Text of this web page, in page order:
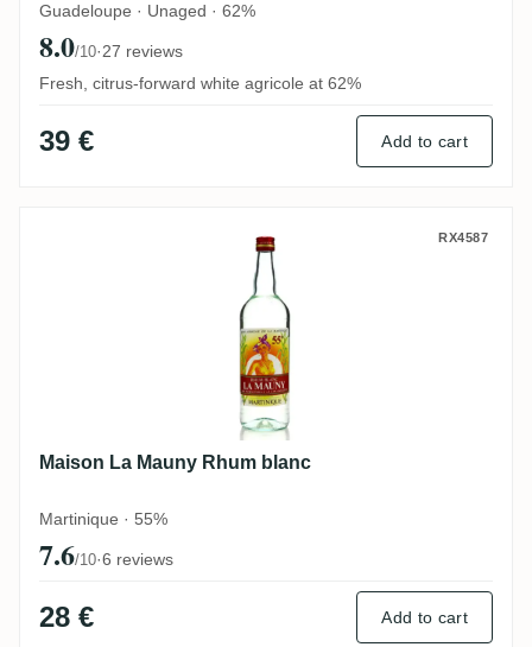
Guadeloupe · Unaged · 62%
8.0/10·27 reviews
Fresh, citrus-forward white agricole at 62%
39 € Add to cart
Maison La Mauny Rhum blanc RX4587
Maison La Mauny Rhum blanc
Martinique · 55%
7.6/10·6 reviews
28 € Add to cart